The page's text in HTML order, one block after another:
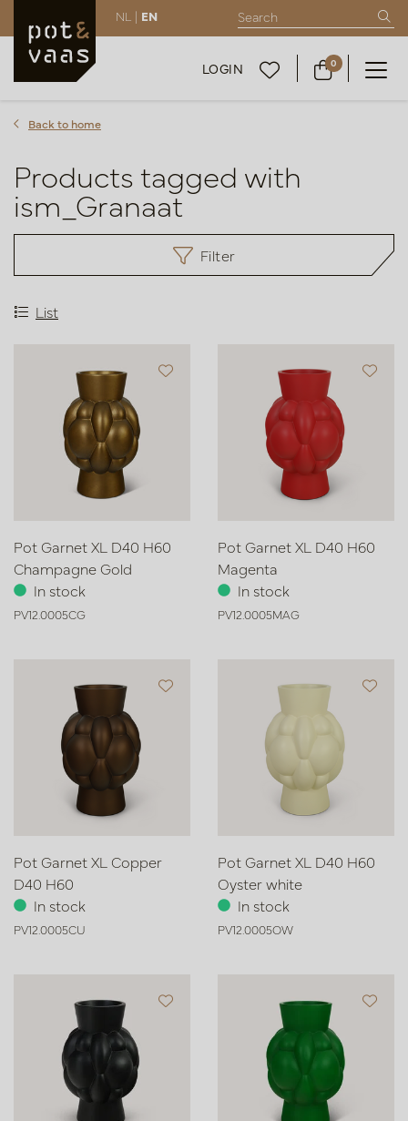
NL | EN
LOGIN 0
Back to home
Products tagged with
ism_Granaat
Filter
List
Pot Garnet XL D40 H60
Champagne Gold
In stock
PV12.0005CG
Pot Garnet XL D40 H60
Magenta
In stock
PV12.0005MAG
Pot Garnet XL Copper
D40 H60
In stock
PV12.0005CU
Pot Garnet XL D40 H60
Oyster white
In stock
PV12.0005OW